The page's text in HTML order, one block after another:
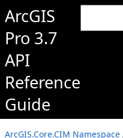
ArcGIS
Pro 3.7
API
Reference
Guide
ArcGIS.Core.CIM Namespace